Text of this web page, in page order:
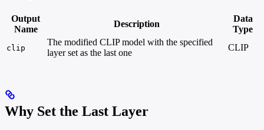
Output
Name
Description
Data
Type
clip
The modified CLIP model with the specified
layer set as the last one
CLIP
Why Set the Last Layer